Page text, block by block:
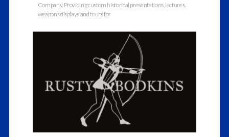
Company. Providing custom historical presentations, lectures,
weapons displays and tours for